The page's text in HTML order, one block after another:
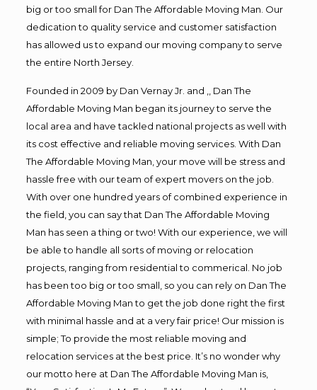
big or too small for Dan The Affordable Moving Man. Our
dedication to quality service and customer satisfaction
has allowed us to expand our moving company to serve
the entire North Jersey.
Founded in 2009 by Dan Vernay Jr. and ,, Dan The
Affordable Moving Man began its journey to serve the
local area and have tackled national projects as well with
its cost effective and reliable moving services. With Dan
The Affordable Moving Man, your move will be stress and
hassle free with our team of expert movers on the job.
With over one hundred years of combined experience in
the field, you can say that Dan The Affordable Moving
Man has seen a thing or two! With our experience, we will
be able to handle all sorts of moving or relocation
projects, ranging from residential to commerical. No job
has been too big or too small, so you can rely on Dan The
Affordable Moving Man to get the job done right the first
with minimal hassle and at a very fair price! Our mission is
simple; To provide the most reliable moving and
relocation services at the best price. It’s no wonder why
our motto here at Dan The Affordable Moving Man is,